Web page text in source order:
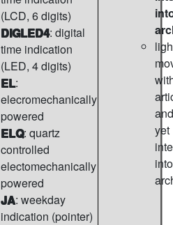
(LCD, 6 digits)
DIGLED4: digital
time indication
(LED, 4 digits)
EL:
elecromechanically
powered
ELQ: quartz
controlled
electomechanically
powered
JA: weekday
indication (pointer)
yet